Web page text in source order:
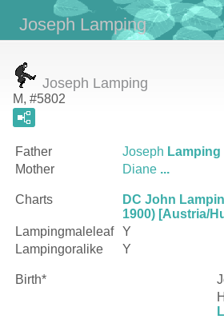
Joseph Lamping
Joseph Lamping
M, #5802
Father Joseph Lamping
Mother
Diane ...
Charts
DC John
1900) [Austria/
Lampingmaleleaf
Y
Lampingoralike
Y
Birth*